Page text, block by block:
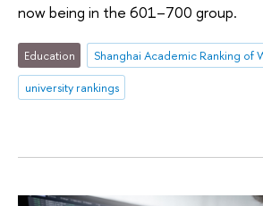
now being in the 601–700 group.
Education
university rankings